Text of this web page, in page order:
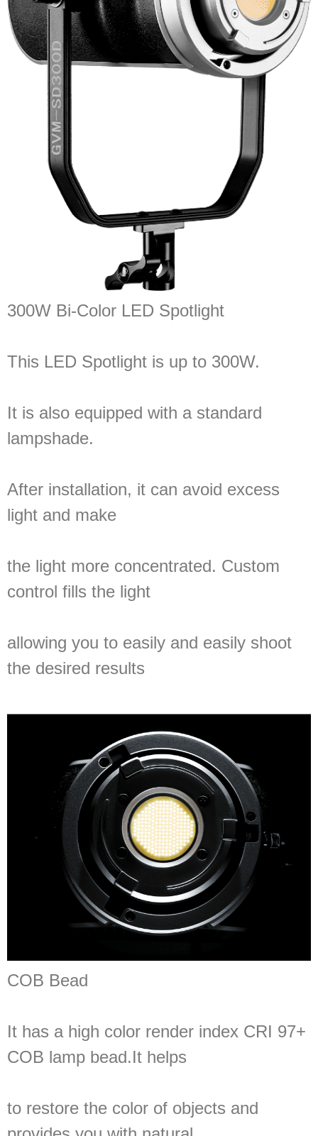
300W Bi-Color LED Spotlight
This LED Spotlight is up to 300W.
It is also equipped with a standard
lampshade.
After installation, it can avoid excess
light and make
the light more concentrated. Custom
control fills the light
allowing you to easily and easily shoot
the desired results
COB Bead
It has a high color render index CRI 97+
COB lamp bead.It helps
to restore the color of objects and